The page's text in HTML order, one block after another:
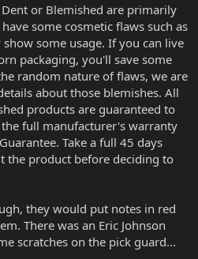
or Blemished are primarily
some cosmetic flaws such as
some usage. If you can live
packaging, you'll save some
random nature of flaws, we are
about those blemishes. All
products are guaranteed to
full manufacturer's warranty
Take a full 45 days
the product before deciding to
they would put notes in red
There was an Eric Johnson
scratches on the pick guard...